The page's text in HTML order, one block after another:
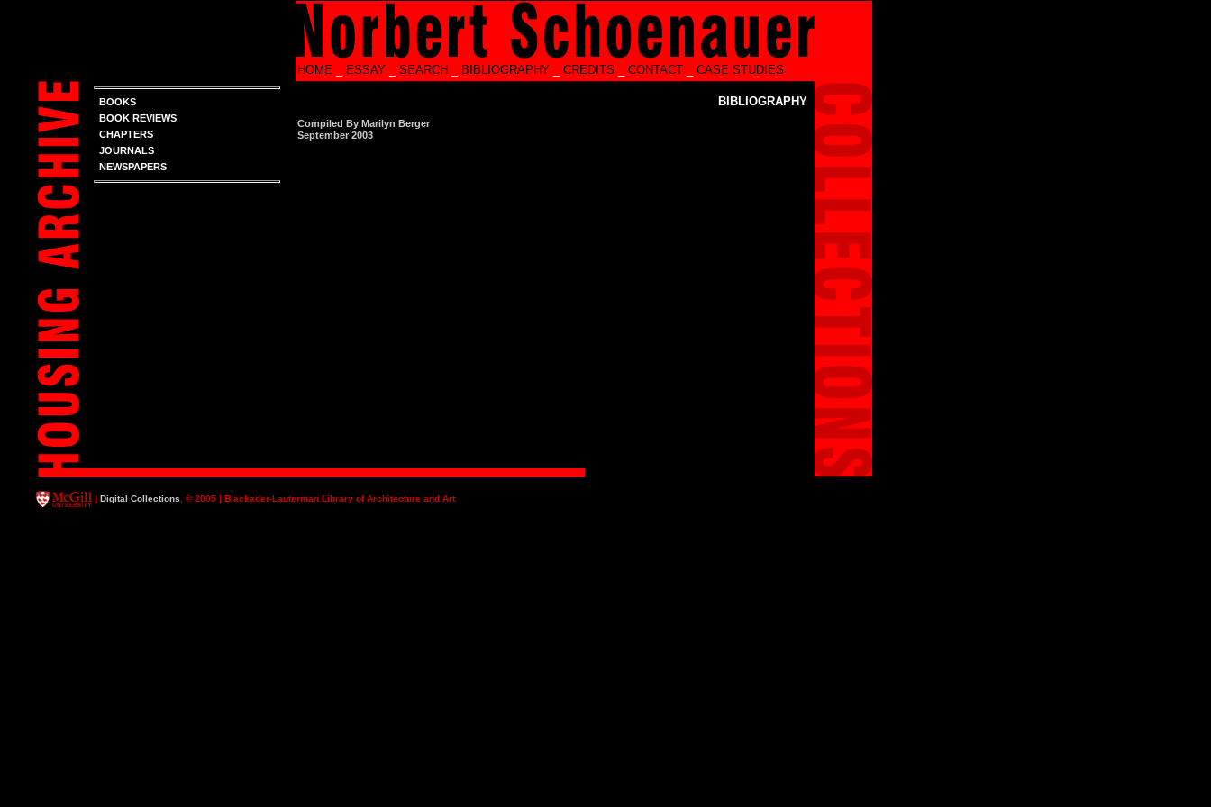
HOME ESSAY SEARCH BIBLIOGRAPHY CREDITS CONTACT CASE STUDIES
BOOKS
BOOK REVIEWS
CHAPTERS
JOURNALS
NEWSPAPERS
BIBLIOGRAPHY
Compiled By Marilyn Berger
September 2003
| Digital Collections , © 2005 | Blackader-Lauterman Library of Architecture and Art